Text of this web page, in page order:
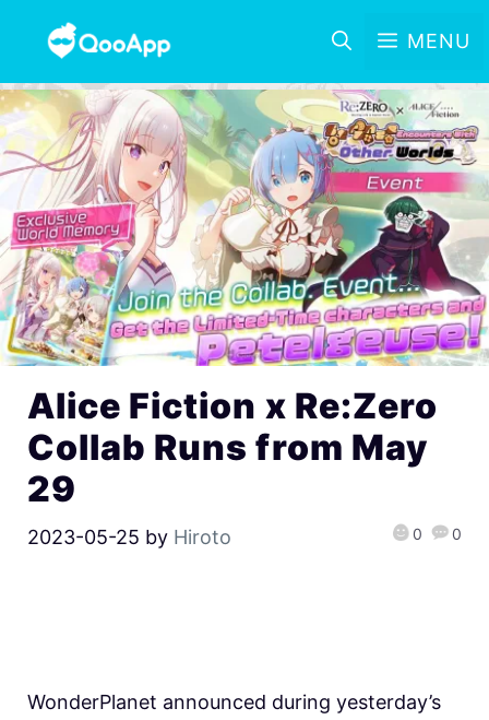
MENU
Alice Fiction x Re:Zero
Collab Runs from May
29
2023-05-25 by Hiroto 0 0
WonderPlanet announced during yesterday’s